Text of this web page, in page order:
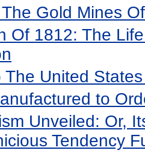
The Gold Mines
Of 1812: The
The United
to
Unveiled: Or,
Tendency